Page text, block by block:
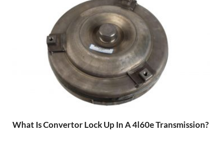
What Is Convertor Lock Up In A 4l60e Transmission?